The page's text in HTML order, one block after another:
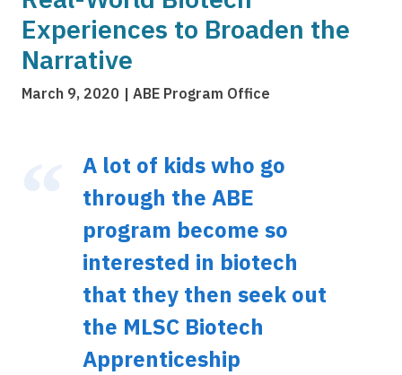
Experiences to Broaden the
Narrative
March 9, 2020 ABE Program Office
A lot of kids who go
through the ABE
program become so
interested in biotech
that they then seek out
the MLSC Biotech
Apprenticeship